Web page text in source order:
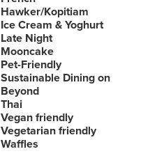
Hawker/Kopitiam
Ice Cream & Yoghurt
Late Night
Mooncake
Pet-Friendly
Sustainable Dining on
Beyond
Thai
Vegan friendly
Vegetarian friendly
Waffles